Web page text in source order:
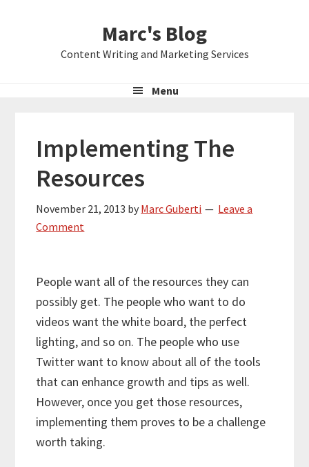
Marc's Blog
Content Writing and Marketing Services
Menu
Implementing The
Resources
November 21, 2013 by Marc Guberti
Leave a
Comment
People want all of the resources they can
possibly get. The people who want to do
videos want the white board, the perfect
lighting, and so on. The people who use
Twitter want to know about all of the tools
that can enhance growth and tips as well.
However, once you get those resources,
implementing them proves to be a challenge
worth taking.